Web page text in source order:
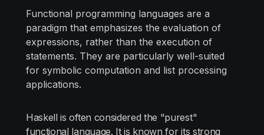
Functional programming languages are a
paradigm that emphasizes the evaluation of
expressions, rather than the execution of
statements. They are particularly well-suited
for symbolic computation and list processing
applications.
Haskell is often considered the "purest"
functional language. It is known for its strong